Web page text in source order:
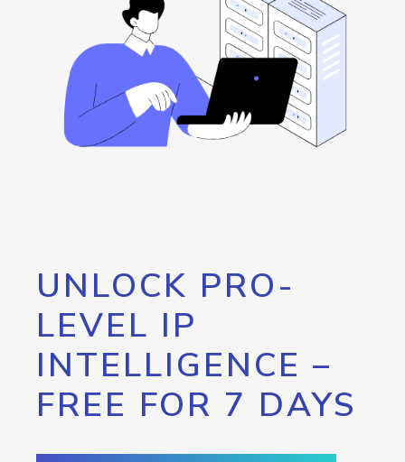
UNLOCK PRO-
LEVEL IP
INTELLIGENCE –
FREE FOR 7 DAYS